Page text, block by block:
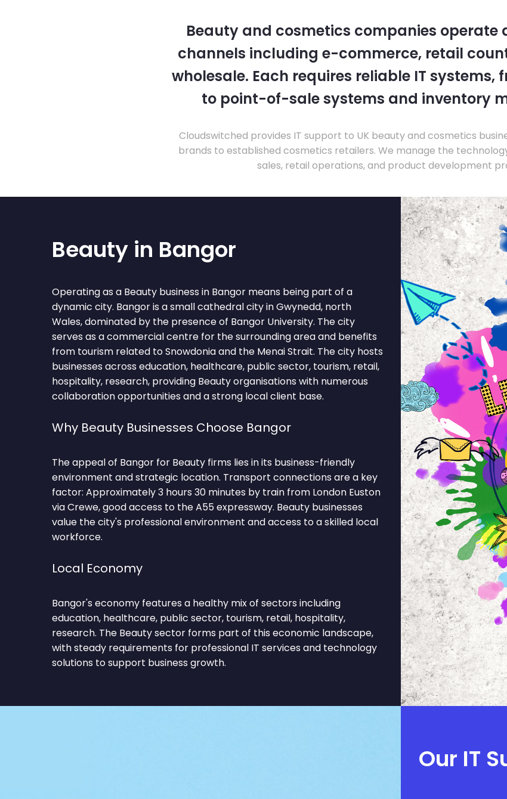
Beauty and cosmetics companies operate
channels including e-commerce, retail
wholesale. Each requires reliable IT systems,
to point-of-sale systems and inventory
Cloudswitched provides IT support to UK beauty and cosmetics
brands to established cosmetics retailers. We manage the
sales, retail operations, and product development
Beauty in Bangor
Operating as a Beauty business in Bangor means being part of a
dynamic city. Bangor is a small cathedral city in Gwynedd, north
Wales, dominated by the presence of Bangor University. The city
serves as a commercial centre for the surrounding area and benefits
from tourism related to Snowdonia and the Menai Strait. The city hosts
businesses across education, healthcare, public sector, tourism, retail,
hospitality, research, providing Beauty organisations with numerous
collaboration opportunities and a strong local client base.
Why Beauty Businesses Choose Bangor
The appeal of Bangor for Beauty firms lies in its business-friendly
environment and strategic location. Transport connections are a key
factor: Approximately 3 hours 30 minutes by train from London Euston
via Crewe, good access to the A55 expressway. Beauty businesses
value the city's professional environment and access to a skilled local
workforce.
Local Economy
Bangor's economy features a healthy mix of sectors including
education, healthcare, public sector, tourism, retail, hospitality,
research. The Beauty sector forms part of this economic landscape,
with steady requirements for professional IT services and technology
solutions to support business growth.
Our IT